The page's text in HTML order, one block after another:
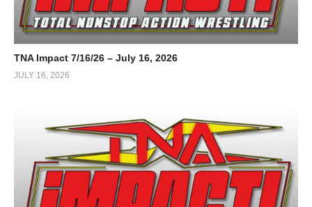
TNA Impact 7/16/26 – July 16, 2026
JULY 16, 2026